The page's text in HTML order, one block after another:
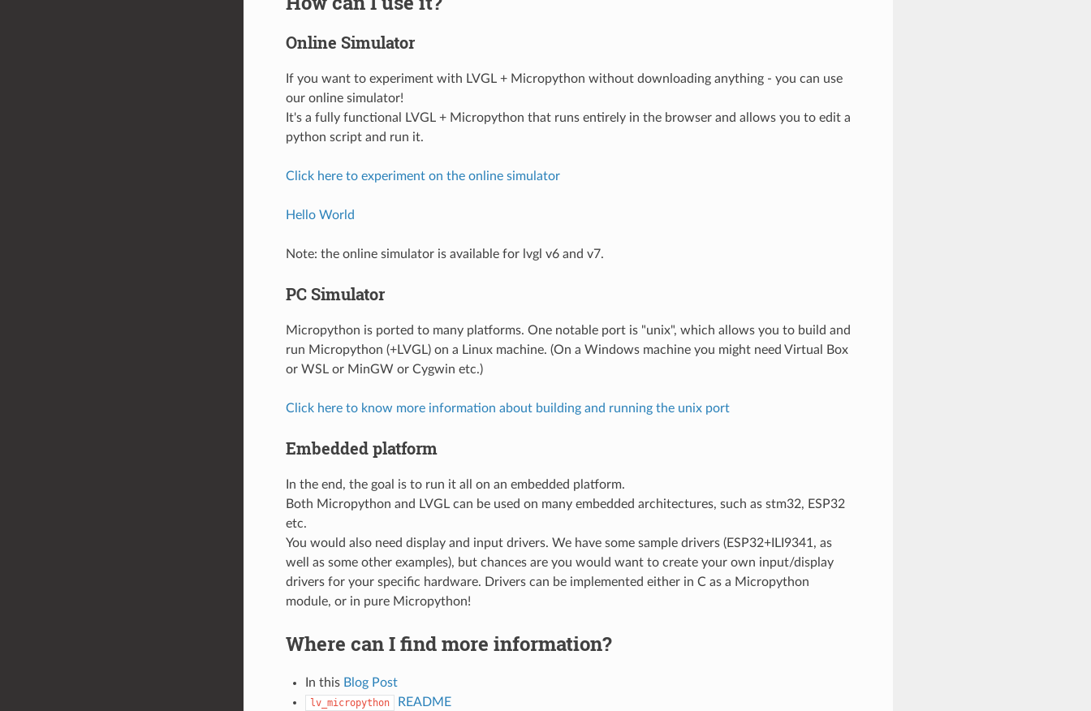
Online Simulator
If you want to experiment with LVGL + Micropython without downloading anything - you can use
our online simulator!
It's a fully functional LVGL + Micropython that runs entirely in the browser and allows you to edit a
python script and run it.
Click here to experiment on the online simulator
Hello World
Note: the online simulator is available for lvgl v6 and v7.
PC Simulator
Micropython is ported to many platforms. One notable port is "unix", which allows you to build and
run Micropython (+LVGL) on a Linux machine. (On a Windows machine you might need Virtual Box
or WSL or MinGW or Cygwin etc.)
Click here to know more information about building and running the unix port
Embedded platform
In the end, the goal is to run it all on an embedded platform.
Both Micropython and LVGL can be used on many embedded architectures, such as stm32, ESP32
etc.
You would also need display and input drivers. We have some sample drivers (ESP32+ILI9341, as
well as some other examples), but chances are you would want to create your own input/display
drivers for your specific hardware. Drivers can be implemented either in C as a Micropython
module, or in pure Micropython!
Where can I find more information?
In this Blog Post
lv_micropython README